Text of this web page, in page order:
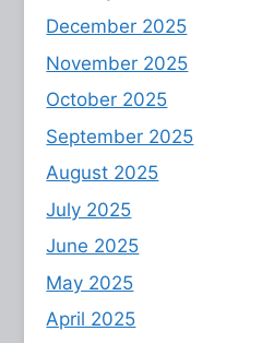
December 2025
November 2025
October 2025
September 2025
August 2025
July 2025
June 2025
May 2025
April 2025